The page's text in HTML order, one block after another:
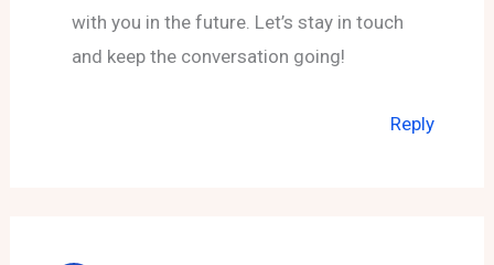
with you in the future. Let’s stay in touch
and keep the conversation going!
Reply